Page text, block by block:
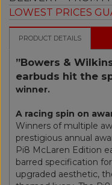
LOWEST PRICES
PRODUCT DETAILS
”Bowers &
earbuds hit the
winner.
A racing spin on
Winners of multiple
prestigious annual
Pi8 McLaren Edition
barred specification
upgraded aesthetic,